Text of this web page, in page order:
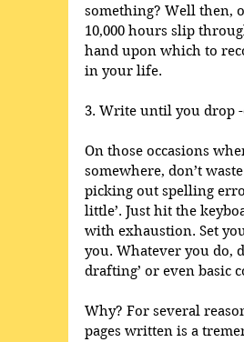
something? Well then,
10,000 hours slip
hand upon which to
in your life.
3. Write until you drop -
On those occasions
somewhere, don’t
picking out spelling
little’. Just hit the
with exhaustion. Set
you. Whatever you do,
drafting’ or even basic
Why? For several
pages written is a